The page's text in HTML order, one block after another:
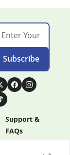
Subscribe
Support &
FAQs
Support &